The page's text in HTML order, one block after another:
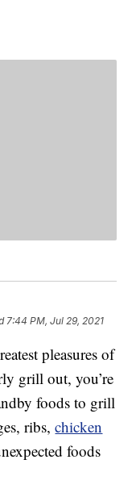
7:44 PM, Jul 29, 2021
pleasures of
grill out, you’re
foods to grill
ribs,chicken
foods